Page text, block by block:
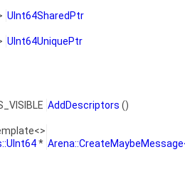
UInt64SharedPtr
UInt64UniquePtr
AddDescriptors ()
*